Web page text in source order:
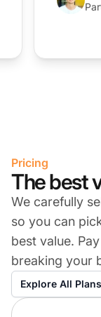
Pricing
The best
We carefully
so you can
best value.
breaking your
Explore All Plans